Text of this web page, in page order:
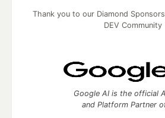
Thank you to our Diamond
DEV Community
Google AI is the official
and Platform Partner